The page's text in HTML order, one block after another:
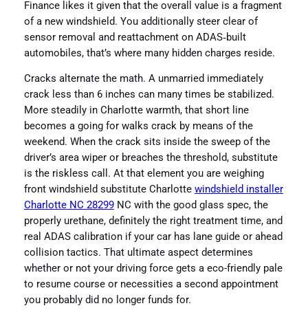
Finance likes it given that the overall value is a fragment
of a new windshield. You additionally steer clear of
sensor removal and reattachment on ADAS‑built
automobiles, that’s where many hidden charges reside.
Cracks alternate the math. A unmarried immediately
crack less than 6 inches can many times be stabilized.
More steadily in Charlotte warmth, that short line
becomes a going for walks crack by means of the
weekend. When the crack sits inside the sweep of the
driver’s area wiper or breaches the threshold, substitute
is the riskless call. At that element you are weighing
front windshield substitute Charlotte windshield installer
Charlotte NC 28299NC with the good glass spec, the
properly urethane, definitely the right treatment time, and
real ADAS calibration if your car has lane guide or ahead
collision tactics. That ultimate aspect determines
whether or not your driving force gets a eco-friendly pale
to resume course or necessities a second appointment
you probably did no longer funds for.